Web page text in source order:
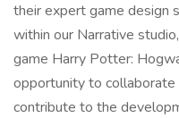
their expert game design
within our Narrative
game Harry Potter:
opportunity to
contribute to the